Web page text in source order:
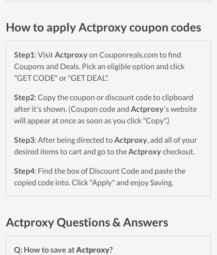
How to apply Actproxy coupon codes
Step1: VisitActproxy on Couponreals.com to find
Coupons and Deals. Pick an eligible option and click
"GET CODE" or "GET DEAL".
Step2: Copy the coupon or discount code to clipboard
after it's shown. (Coupon code and Actproxy's website
will appear at once as soon as you click "Copy".)
Step3: After being directed toActproxy, add all of your
desired items to cart and go to theActproxy checkout.
Step4: Find the box of Discount Code and paste the
copied code into. Click "Apply" and enjoy Saving.
Actproxy Questions & Answers
Q: How to save atActproxy?